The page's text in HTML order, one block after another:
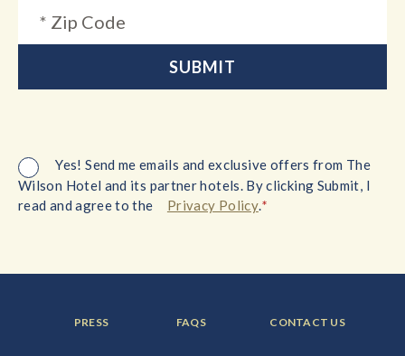
Yes! Send me emails and exclusive offers from The
Wilson Hotel and its partner hotels. By clicking Submit, I
read and agree to the
Privacy Policy.*
FOOTER
MENU
PRESS FOOTER
MENU
FAQS FOOTER
MENU
CONTACT US